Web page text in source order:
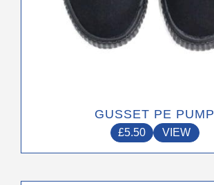
GUSSET PE PUMP
£5.50 VIEW